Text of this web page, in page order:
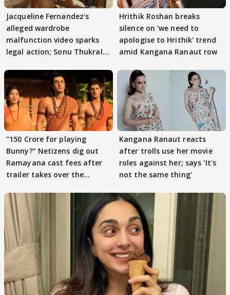
Jacqueline Fernandez's
alleged wardrobe
malfunction video sparks
legal action; Sonu Thukral
Hrithik Roshan breaks
silence on 'we need to
apologise to Hrithik' trend
amid Kangana Ranaut row
"150 Crore for playing
Bunny?" Netizens dig out
Ramayana cast fees after
trailer takes over the
Kangana Ranaut reacts
after trolls use her movie
roles against her; says 'It's
not the same thing'